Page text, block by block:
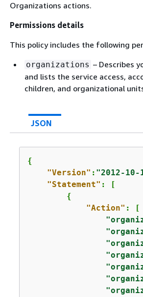
Organizations actions.
Permissions details
This policy includes the following
organizations – Describes
and lists the service access,
children, and organizational
JSON
{
"Version" : "2012-10-
"Statement" : [
{
"Action" : [